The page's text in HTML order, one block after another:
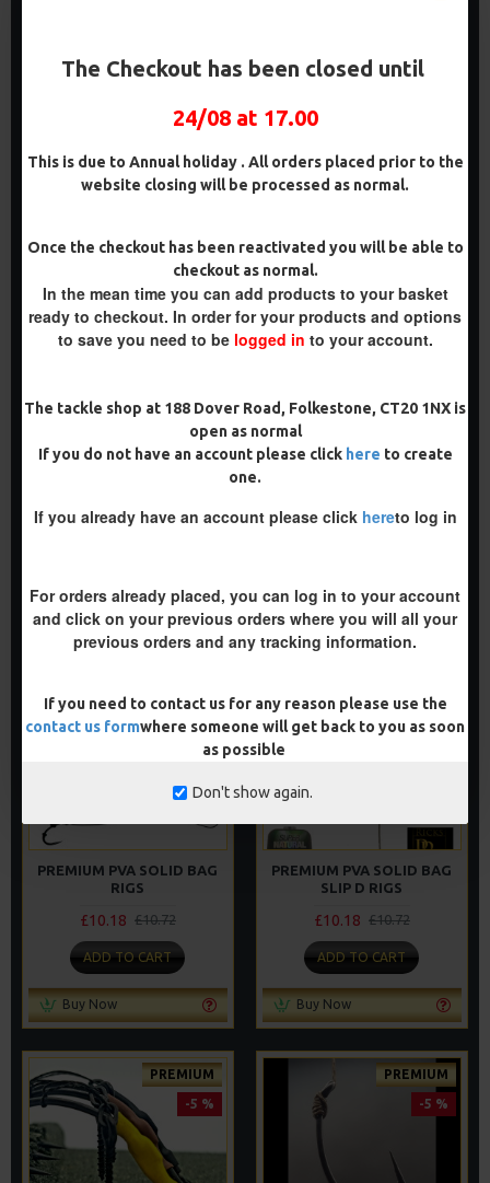
The Checkout has been closed until
24/08 at 17.00
This is due to Annual holiday . All orders placed prior to the
website closing will be processed as normal.
Once the checkout has been reactivated you will be able to
checkout as normal.
In the mean time you can add products to your basket
ready to checkout. In order for your products and options
to save you need to be logged in to your account.
The tackle shop at 188 Dover Road, Folkestone, CT20 1NX is
open as normal
If you do not have an account please click here to create
one.
If you already have an account please click hereto log in
For orders already placed, you can log in to your account
and click on your previous orders where you will all your
previous orders and any tracking information.
If you need to contact us for any reason please use the
contact us formwhere someone will get back to you as soon
as possible
Don't show again.
£9.94 £10.46
Buy Now
RIGS
ADD TO CART
Buy Now
PREMIUM
-5 %
PREMIUM WAFTER D RIGS -
TOM MAKER ILLUSION D
£9.94 £10.46
Buy Now
-5 %
PREMIUM STIFF HINGE RIGS
Buy Now
PREMIUM
-5 %
PREMIUM PVA SOLID BAG
RIGS
£10.18 £10.72
ADD TO CART
Buy Now
PREMIUM PVA SOLID BAG
SLIP D RIGS
£10.18 £10.72
ADD TO CART
Buy Now
PREMIUM
-5 %
PREMIUM
-5 %